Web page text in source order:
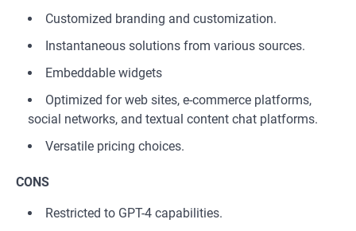
Customized branding and customization.
Instantaneous solutions from various sources.
Embeddable widgets
Optimized for web sites, e-commerce platforms,
social networks, and textual content chat platforms.
Versatile pricing choices.
CONS
Restricted to GPT-4 capabilities.